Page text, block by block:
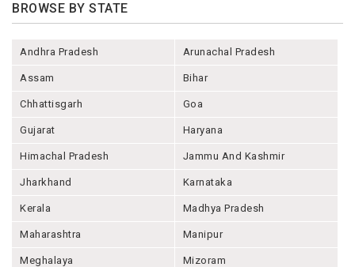
BROWSE BY STATE
Andhra Pradesh Arunachal Pradesh
Assam Bihar
Chhattisgarh Goa
Gujarat Haryana
Himachal Pradesh Jammu And Kashmir
Jharkhand Karnataka
Kerala Madhya Pradesh
Maharashtra Manipur
Meghalaya Mizoram